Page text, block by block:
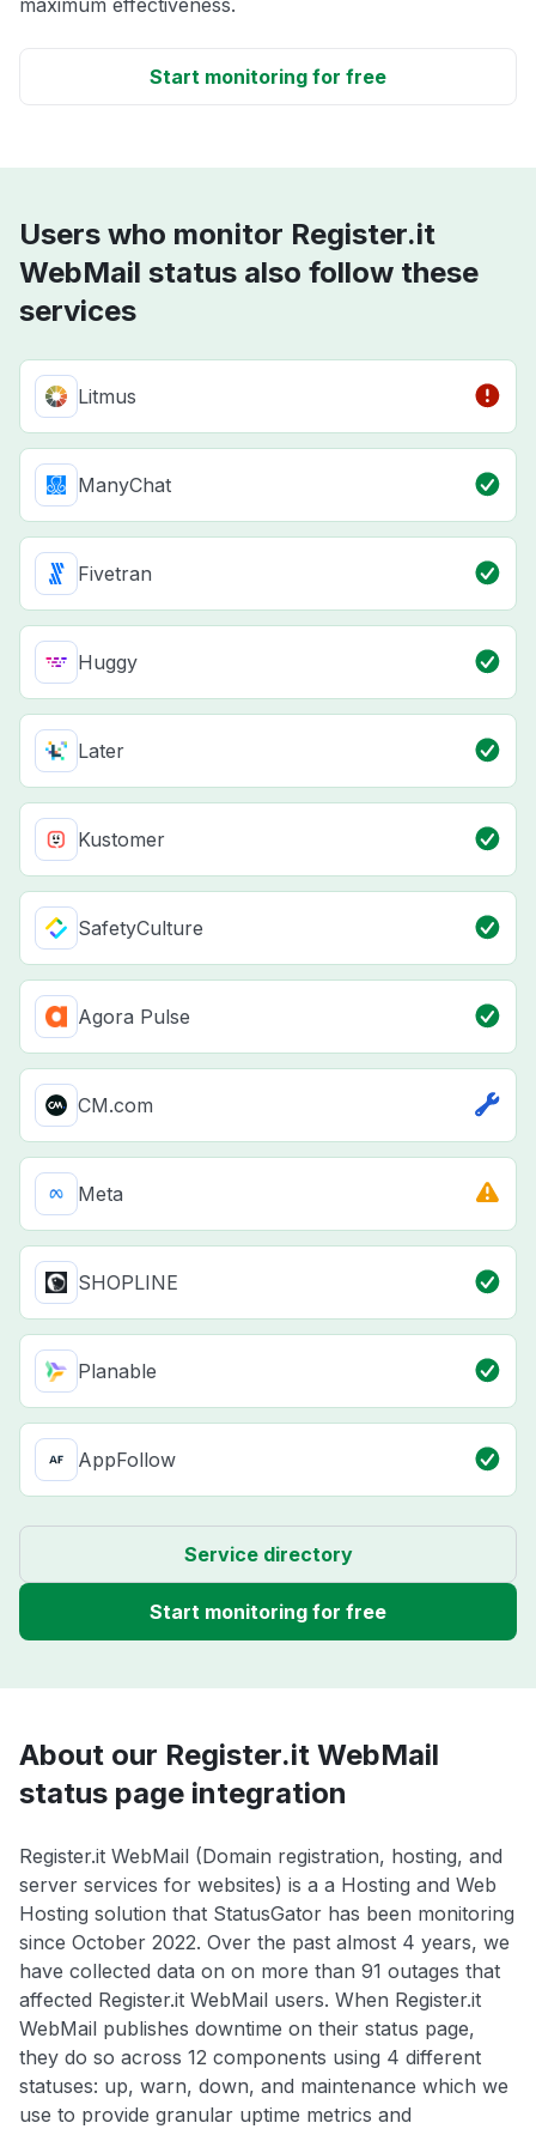
maximum effectiveness.
Start monitoring for free
Users who monitor Register.it
WebMail status also follow these
services
Litmus
ManyChat
Fivetran
Huggy
Later
Kustomer
SafetyCulture
Agora Pulse
CM.com
Meta
SHOPLINE
Planable
AppFollow
Service directory
Start monitoring for free
About our Register.it WebMail
status page integration
Register.it WebMail (Domain registration, hosting, and
server services for websites) is a a Hosting and Web
Hosting solution that StatusGator has been monitoring
since October 2022. Over the past almost 4 years, we
have collected data on on more than 91 outages that
affected Register.it WebMail users. When Register.it
WebMail publishes downtime on their status page,
they do so across 12 components using 4 different
statuses: up, warn, down, and maintenance which we
use to provide granular uptime metrics and